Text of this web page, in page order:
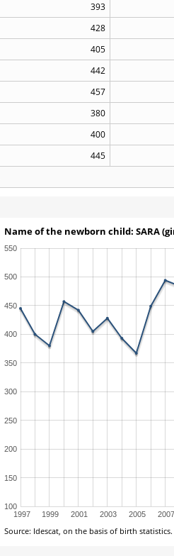
393
428
405
442
457
380
400
445